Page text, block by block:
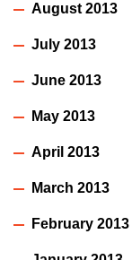
August 2013
July 2013
June 2013
May 2013
April 2013
March 2013
February 2013